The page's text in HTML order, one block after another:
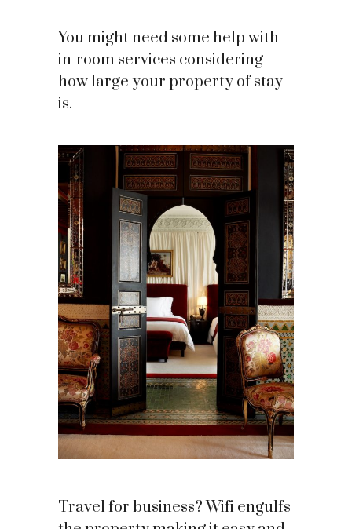
You might need some help with
in-room services considering
how large your property of stay
is.
Travel for business? Wifi engulfs